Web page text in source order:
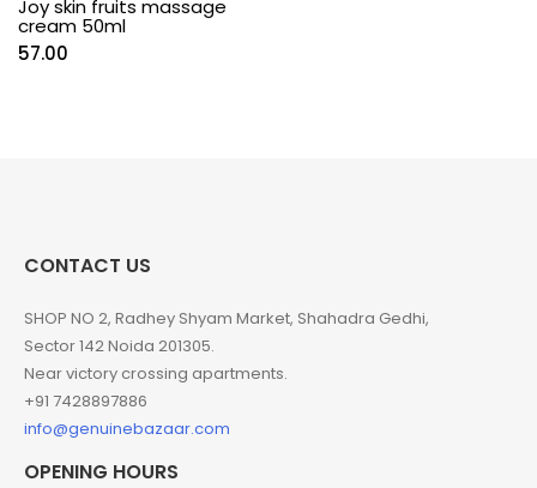
Joy skin fruits massage
cream 50ml
57.00
CONTACT US
SHOP NO 2, Radhey Shyam Market, Shahadra Gedhi,
Sector 142 Noida 201305.
Near victory crossing apartments.
+91 7428897886
info@genuinebazaar.com
OPENING HOURS